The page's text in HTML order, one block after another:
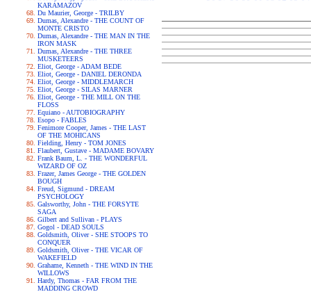
KARAMAZOV
Du Maurier, George - TRILBY
Dumas, Alexandre - THE COUNT OF
MONTE CRISTO
Dumas, Alexandre - THE MAN IN THE
IRON MASK
Dumas, Alexandre - THE THREE
MUSKETEERS
Eliot, George - ADAM BEDE
Eliot, George - DANIEL DERONDA
Eliot, George - MIDDLEMARCH
Eliot, George - SILAS MARNER
Eliot, George - THE MILL ON THE
FLOSS
Equiano - AUTOBIOGRAPHY
Esopo - FABLES
Fenimore Cooper, James - THE LAST
OF THE MOHICANS
Fielding, Henry - TOM JONES
Flaubert, Gustave - MADAME BOVARY
Frank Baum, L. - THE WONDERFUL
WIZARD OF OZ
Frazer, James George - THE GOLDEN
BOUGH
Freud, Sigmund - DREAM
PSYCHOLOGY
Galsworthy, John - THE FORSYTE
SAGA
Gilbert and Sullivan - PLAYS
Gogol - DEAD SOULS
Goldsmith, Oliver - SHE STOOPS TO
CONQUER
Goldsmith, Oliver - THE VICAR OF
WAKEFIELD
Grahame, Kenneth - THE WIND IN THE
WILLOWS
Hardy, Thomas - FAR FROM THE
MADDING CROWD